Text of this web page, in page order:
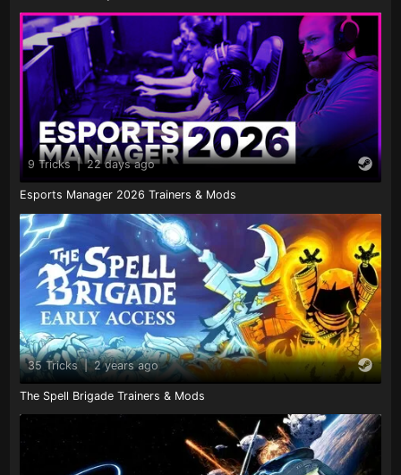
9 Tricks | 22 days ago
Esports Manager 2026 Trainers & Mods
35 Tricks | 2 years ago
The Spell Brigade Trainers & Mods